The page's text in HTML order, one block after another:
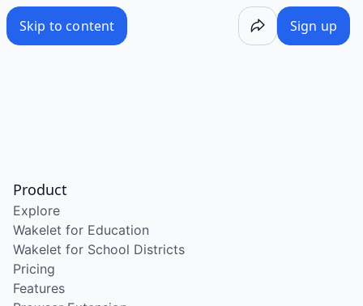
Skip to content Sign up
Product
Explore
Wakelet for Education
Wakelet for School Districts
Pricing
Features